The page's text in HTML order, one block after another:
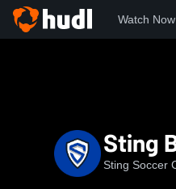
Watch Now
Sting
Sting Soccer